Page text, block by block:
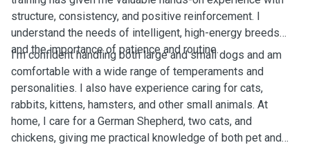
structure, consistency, and positive reinforcement. I
understand the needs of intelligent, high-energy breeds
and the importance of patience and routine.
I’m confident handling both large and small dogs and am
comfortable with a wide range of temperaments and
personalities. I also have experience caring for cats,
rabbits, kittens, hamsters, and other small animals. At
home, I care for a German Shepherd, two cats, and
chickens, giving me practical knowledge of both pet and